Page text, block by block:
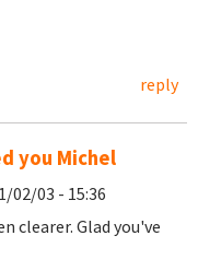
reply
you Michel
02/03 - 15:36
clearer. Glad you've